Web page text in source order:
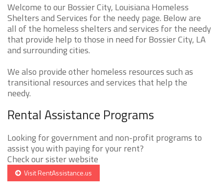
Welcome to our Bossier City, Louisiana Homeless
Shelters and Services for the needy page. Below are
all of the homeless shelters and services for the needy
that provide help to those in need for Bossier City, LA
and surrounding cities.
We also provide other homeless resources such as
transitional resources and services that help the
needy.
Rental Assistance Programs
Looking for government and non-profit programs to
assist you with paying for your rent?
Check our sister website
Visit RentAssistance.us